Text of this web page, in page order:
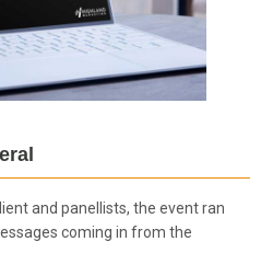
and panellists, the event ran
coming in from the